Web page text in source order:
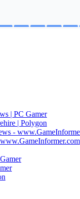
| PC Gamer
| Polygon
-